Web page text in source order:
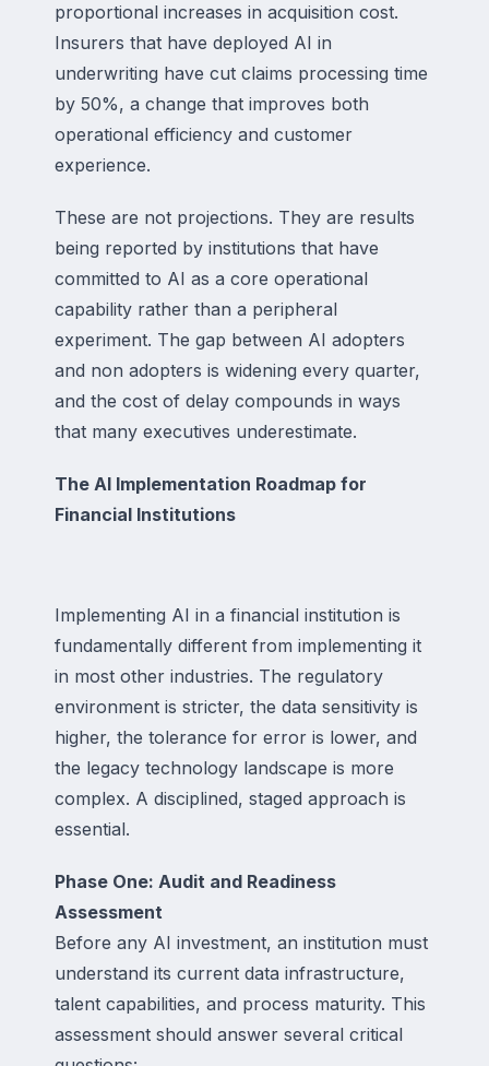
proportional increases in acquisition cost.
Insurers that have deployed AI in
underwriting have cut claims processing time
by 50%, a change that improves both
operational efficiency and customer
experience.
These are not projections. They are results
being reported by institutions that have
committed to AI as a core operational
capability rather than a peripheral
experiment. The gap between AI adopters
and non adopters is widening every quarter,
and the cost of delay compounds in ways
that many executives underestimate.
The AI Implementation Roadmap for
Financial Institutions
Implementing AI in a financial institution is
fundamentally different from implementing it
in most other industries. The regulatory
environment is stricter, the data sensitivity is
higher, the tolerance for error is lower, and
the legacy technology landscape is more
complex. A disciplined, staged approach is
essential.
Phase One: Audit and Readiness
Assessment
Before any AI investment, an institution must
understand its current data infrastructure,
talent capabilities, and process maturity. This
assessment should answer several critical